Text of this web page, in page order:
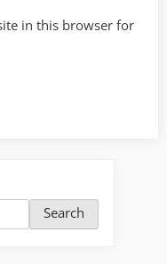
in this browser for
Search